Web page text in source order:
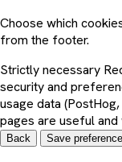
Choose which
from the footer.
Strictly necessary
security and
usage data
pages are useful and
Back Save